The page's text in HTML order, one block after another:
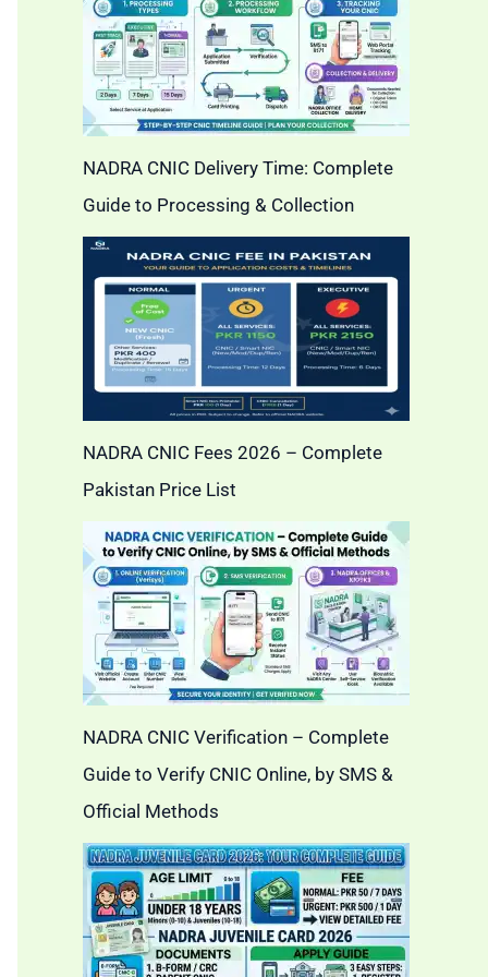
NADRA CNIC Delivery Time: Complete
Guide to Processing & Collection
NADRA CNIC Fees 2026 – Complete
Pakistan Price List
NADRA CNIC Verification – Complete
Guide to Verify CNIC Online, by SMS &
Official Methods